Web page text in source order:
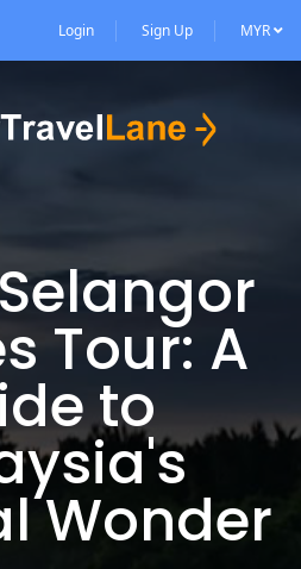
Login Sign Up MYR
Tour: A
to
Wonder